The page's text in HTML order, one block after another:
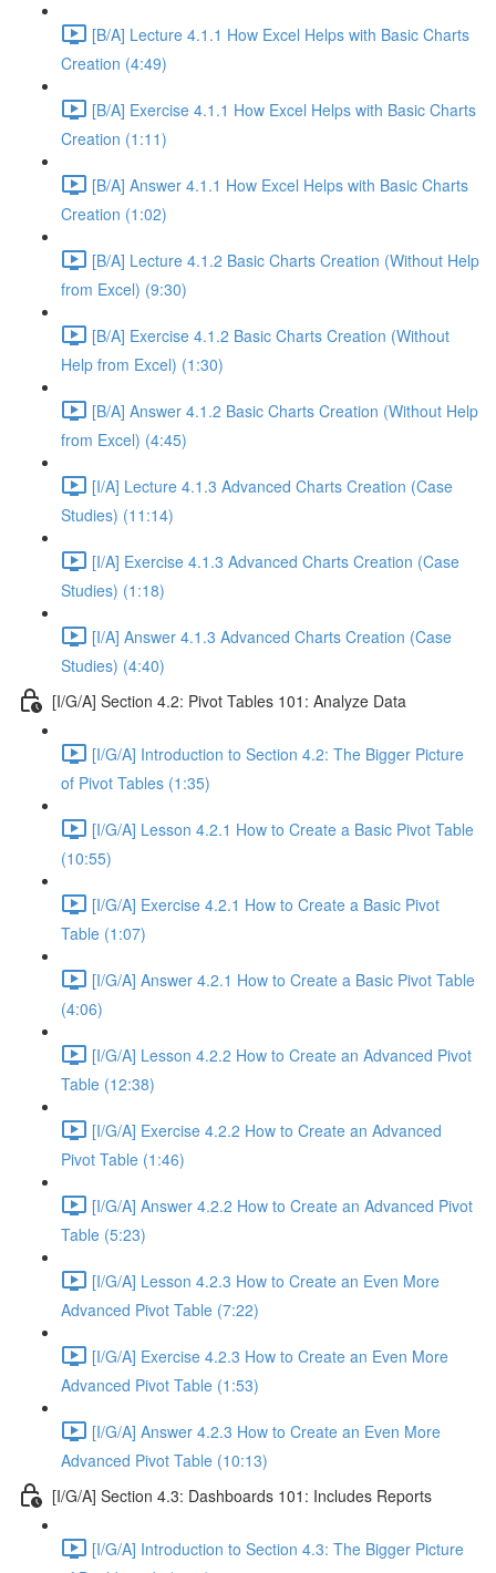
[B/A] Lecture 4.1.1 How Excel Helps with Basic Charts
Creation (4:49)
[B/A] Exercise 4.1.1 How Excel Helps with Basic Charts
Creation (1:11)
[B/A] Answer 4.1.1 How Excel Helps with Basic Charts
Creation (1:02)
[B/A] Lecture 4.1.2 Basic Charts Creation (Without Help
from Excel) (9:30)
[B/A] Exercise 4.1.2 Basic Charts Creation (Without
Help from Excel) (1:30)
[B/A] Answer 4.1.2 Basic Charts Creation (Without Help
from Excel) (4:45)
[I/A] Lecture 4.1.3 Advanced Charts Creation (Case
Studies) (11:14)
[I/A] Exercise 4.1.3 Advanced Charts Creation (Case
Studies) (1:18)
[I/A] Answer 4.1.3 Advanced Charts Creation (Case
Studies) (4:40)
[I/G/A] Section 4.2: Pivot Tables 101: Analyze Data
[I/G/A] Introduction to Section 4.2: The Bigger Picture
of Pivot Tables (1:35)
[I/G/A] Lesson 4.2.1 How to Create a Basic Pivot Table
(10:55)
[I/G/A] Exercise 4.2.1 How to Create a Basic Pivot
Table (1:07)
[I/G/A] Answer 4.2.1 How to Create a Basic Pivot Table
(4:06)
[I/G/A] Lesson 4.2.2 How to Create an Advanced Pivot
Table (12:38)
[I/G/A] Exercise 4.2.2 How to Create an Advanced
Pivot Table (1:46)
[I/G/A] Answer 4.2.2 How to Create an Advanced Pivot
Table (5:23)
[I/G/A] Lesson 4.2.3 How to Create an Even More
Advanced Pivot Table (7:22)
[I/G/A] Exercise 4.2.3 How to Create an Even More
Advanced Pivot Table (1:53)
[I/G/A] Answer 4.2.3 How to Create an Even More
Advanced Pivot Table (10:13)
[I/G/A] Section 4.3: Dashboards 101: Includes Reports
[I/G/A] Introduction to Section 4.3: The Bigger Picture